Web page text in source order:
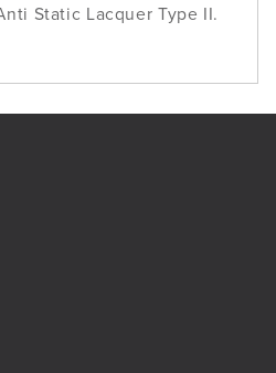
Static Lacquer Type II.